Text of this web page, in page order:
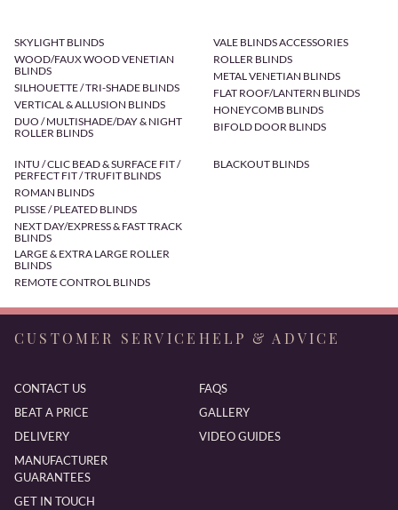
SKYLIGHT BLINDS
WOOD/FAUX WOOD VENETIAN
BLINDS
SILHOUETTE / TRI-SHADE BLINDS
VERTICAL & ALLUSION BLINDS
DUO / MULTISHADE/DAY & NIGHT
ROLLER BLINDS
VALE BLINDS ACCESSORIES
ROLLER BLINDS
METAL VENETIAN BLINDS
FLAT ROOF/LANTERN BLINDS
HONEYCOMB BLINDS
BIFOLD DOOR BLINDS
INTU / CLIC BEAD & SURFACE FIT /
PERFECT FIT / TRUFIT BLINDS
ROMAN BLINDS
PLISSE / PLEATED BLINDS
NEXT DAY/EXPRESS & FAST TRACK
BLINDS
LARGE & EXTRA LARGE ROLLER
BLINDS
REMOTE CONTROL BLINDS
BLACKOUT BLINDS
CUSTOMER SERVICE
CONTACT US
BEAT A PRICE
DELIVERY
MANUFACTURER
GUARANTEES
GET IN TOUCH
HELP & ADVICE
FAQS
GALLERY
VIDEO GUIDES